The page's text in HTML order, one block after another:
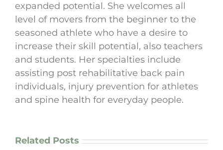
expanded potential. She welcomes all
level of movers from the beginner to the
seasoned athlete who have a desire to
increase their skill potential, also teachers
and students. Her specialties include
assisting post rehabilitative back pain
individuals, injury prevention for athletes
and spine health for everyday people.
Related Posts